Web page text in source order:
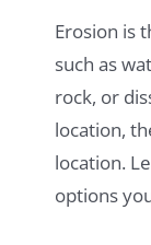
Erosion is
such as
rock, or
location,
location.
options